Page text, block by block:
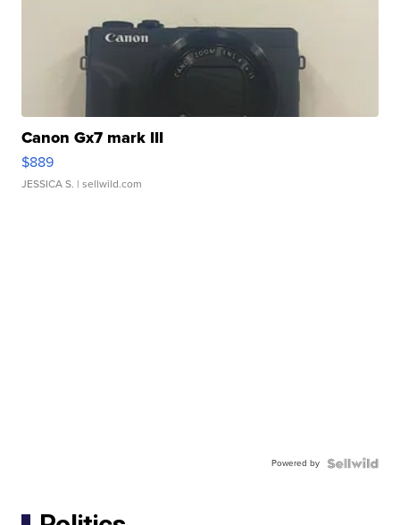
Canon Gx7 mark III
$889
JESSICA S. | sellwild.com
Powered by